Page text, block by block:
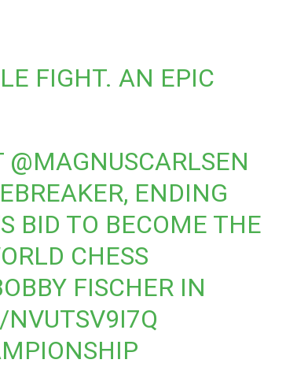
FIGHT. AN EPIC
@MAGNUSCARLSEN
ENDING
BID TO BECOME THE
CHESS
FISCHER IN